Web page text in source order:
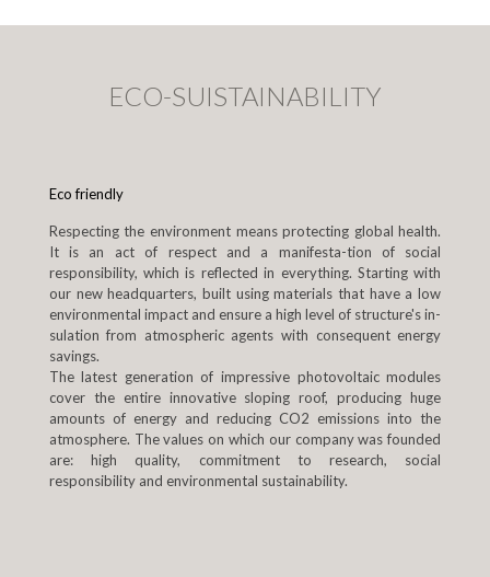
ECO-SUISTAINABILITY
Eco friendly
Respecting the environment means protecting global health.
It is an act of respect and a manifesta-tion of social
responsibility, which is reflected in everything. Starting with
our new headquarters, built using materials that have a low
environmental impact and ensure a high level of structure's in-
sulation from atmospheric agents with consequent energy
savings.
The latest generation of impressive photovoltaic modules
cover the entire innovative sloping roof, producing huge
amounts of energy and reducing CO2 emissions into the
atmosphere. The values on which our company was founded
are: high quality, commitment to research, social
responsibility and environmental sustainability.